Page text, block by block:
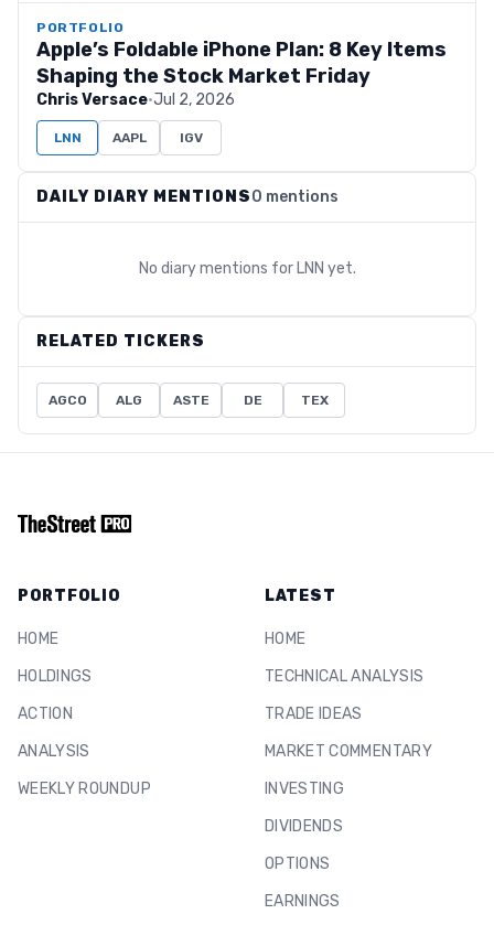
PORTFOLIO
Apple’s Foldable iPhone Plan: 8 Key Items
Shaping the Stock Market Friday
Chris Versace·Jul 2, 2026
LNN AAPL IGV
DAILY DIARY MENTIONS0 mentions
No diary mentions for LNN yet.
RELATED TICKERS
AGCO ALG ASTE DE TEX
PORTFOLIO
HOME
HOLDINGS
ACTION
ANALYSIS
WEEKLY ROUNDUP
LATEST
HOME
TECHNICAL ANALYSIS
TRADE IDEAS
MARKET COMMENTARY
INVESTING
DIVIDENDS
OPTIONS
EARNINGS